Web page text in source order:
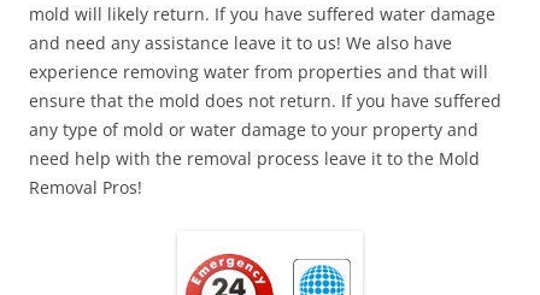
mold will likely return. If you have suffered water damage
and need any assistance leave it to us! We also have
experience removing water from properties and that will
ensure that the mold does not return. If you have suffered
any type of mold or water damage to your property and
need help with the removal process leave it to the Mold
Removal Pros!